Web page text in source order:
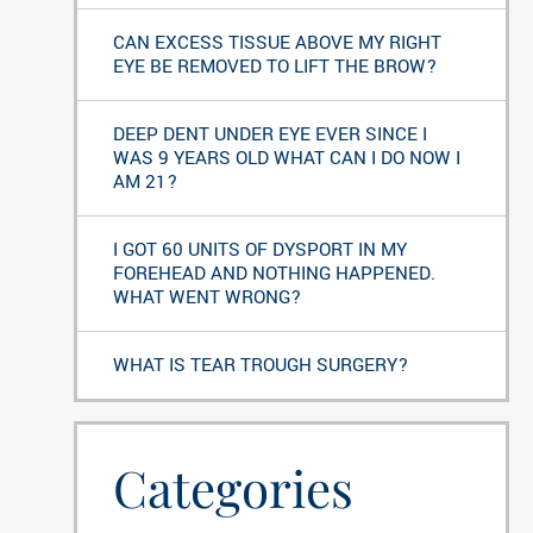
CAN EXCESS TISSUE ABOVE MY RIGHT
EYE BE REMOVED TO LIFT THE BROW?
DEEP DENT UNDER EYE EVER SINCE I
WAS 9 YEARS OLD WHAT CAN I DO NOW I
AM 21?
I GOT 60 UNITS OF DYSPORT IN MY
FOREHEAD AND NOTHING HAPPENED.
WHAT WENT WRONG?
WHAT IS TEAR TROUGH SURGERY?
Categories